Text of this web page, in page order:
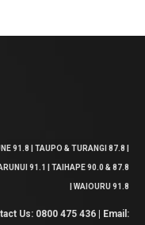
91.8 | TAUPO & TURANGI 87.8 |
91.1 | TAIHAPE 90.0 & 87.8
| WAIOURU 91.8
Us: 0800 475 436 | Email: